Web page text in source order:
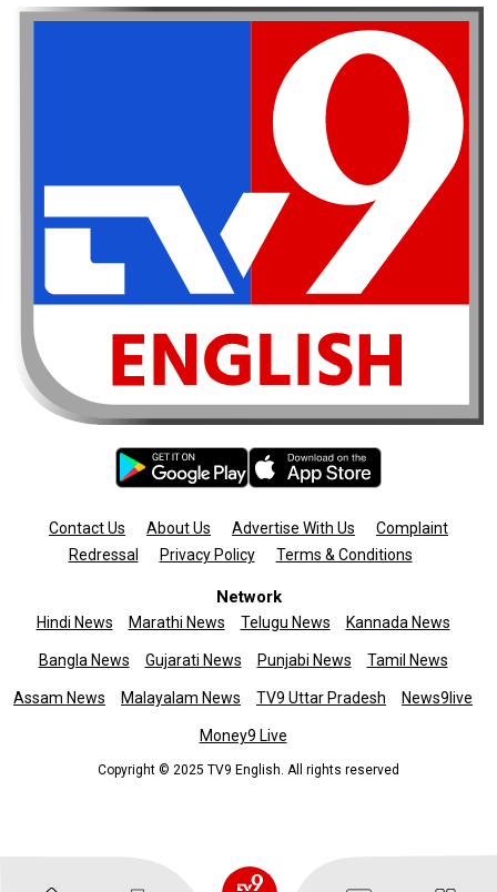
Contact Us About Us Advertise With Us
Complaint
Redressal
Privacy Policy Terms & Conditions
Network
Hindi News Marathi News Telugu News Kannada News
Bangla News Gujarati News Punjabi News Tamil News
Assam News Malayalam News TV9 Uttar Pradesh News9live
Money9 Live
Copyright © 2025 TV9 English. All rights reserved